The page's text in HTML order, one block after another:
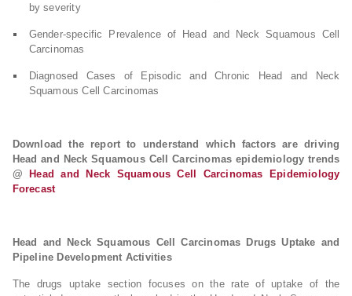
by severity
Gender-specific Prevalence of Head and Neck Squamous Cell
Carcinomas
Diagnosed Cases of Episodic and Chronic Head and Neck
Squamous Cell Carcinomas
Download the report to understand which factors are driving
Head and Neck Squamous Cell Carcinomas epidemiology trends
@
Head and Neck Squamous Cell Carcinomas Epidemiology
Forecast
Head and Neck Squamous Cell Carcinomas Drugs Uptake and
Pipeline Development Activities
The drugs uptake section focuses on the rate of uptake of the